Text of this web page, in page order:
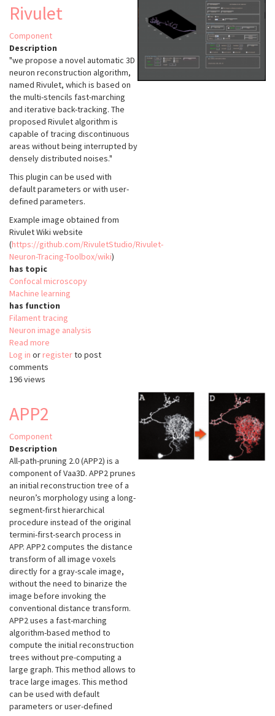
Spanning
Rivulet
Component
Description
"we propose a novel automatic 3D
neuron reconstruction algorithm,
named Rivulet, which is based on
the multi-stencils fast-marching
and iterative back-tracking. The
proposed Rivulet algorithm is
capable of tracing discontinuous
areas without being interrupted by
densely distributed noises."
This plugin can be used with
default parameters or with user-
defined parameters.
Example image obtained from
Rivulet Wiki website
(https://github.com/RivuletStudio/Rivulet-
Neuron-Tracing-Toolbox/wiki)
has topic
Confocal microscopy
Machine learning
has function
Filament tracing
Neuron image analysis
Read more
Rivulet
Log in or registerto post
comments
196 views
APP2
Component
Description
All-path-pruning 2.0 (APP2) is a
component of Vaa3D. APP2 prunes
an initial reconstruction tree of a
neuron’s morphology using a long-
segment-first hierarchical
procedure instead of the original
termini-first-search process in
APP. APP2 computes the distance
transform of all image voxels
directly for a gray-scale image,
without the need to binarize the
image before invoking the
conventional distance transform.
APP2 uses a fast-marching
algorithm-based method to
compute the initial reconstruction
trees without pre-computing a
large graph. This method allows to
trace large images. This method
can be used with default
parameters or user-defined